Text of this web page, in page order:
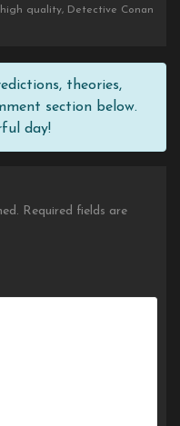
quality, Detective Conan
theories,
section below.
day!
Required fields are